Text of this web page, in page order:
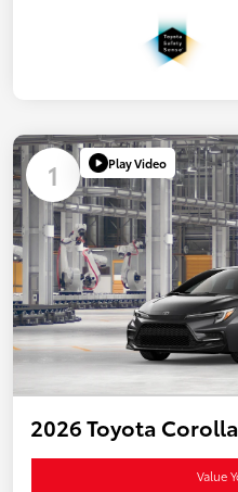
1 Play Video
2026 Toyota
Value